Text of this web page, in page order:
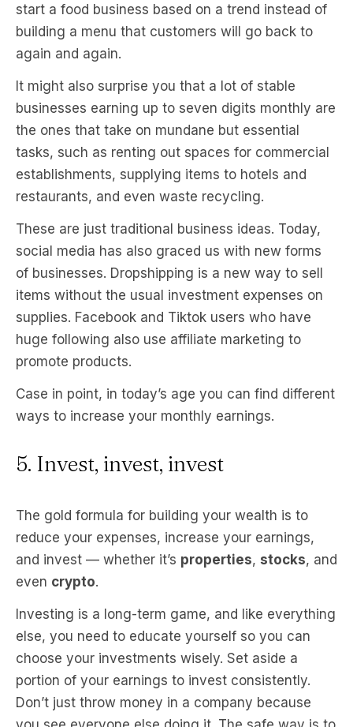
start a food business based on a trend instead of
building a menu that customers will go back to
again and again.
It might also surprise you that a lot of stable
businesses earning up to seven digits monthly are
the ones that take on mundane but essential
tasks, such as renting out spaces for commercial
establishments, supplying items to hotels and
restaurants, and even waste recycling.
These are just traditional business ideas. Today,
social media has also graced us with new forms
of businesses. Dropshipping is a new way to sell
items without the usual investment expenses on
supplies. Facebook and Tiktok users who have
huge following also use affiliate marketing to
promote products.
Case in point, in today’s age you can find different
ways to increase your monthly earnings.
5. Invest, invest, invest
The gold formula for building your wealth is to
reduce your expenses, increase your earnings,
and invest — whether it’s properties, stocks, and
even crypto.
Investing is a long-term game, and like everything
else, you need to educate yourself so you can
choose your investments wisely. Set aside a
portion of your earnings to invest consistently.
Don’t just throw money in a company because